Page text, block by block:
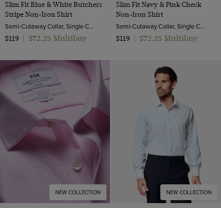
Slim Fit Blue & White Butchers
Stripe Non-Iron Shirt
Semi-Cutaway Collar, Single Cuff, 2 Ply 100s Cotton
$119
$72.25 Multibuy
Slim Fit Navy & Pink Check
Non-Iron Shirt
Semi-Cutaway Collar, Single Cuff, 2 Ply 100s Cotton
$119
$72.25 Multibuy
NEW COLLECTION NEW COLLECTION